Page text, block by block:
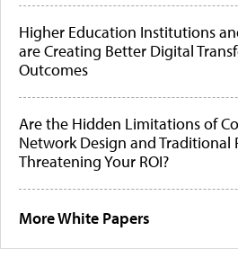
Higher Education Institutions
are Creating Better Digital
Outcomes
Are the Hidden Limitations of
Network Design and Traditional
Threatening Your ROI?
More White Papers